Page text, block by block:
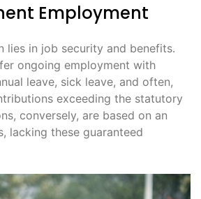
Employment
lies in job security and benefits․
ongoing employment with
leave, sick leave, and often,
exceeding the statutory
conversely, are based on an
lacking these guaranteed